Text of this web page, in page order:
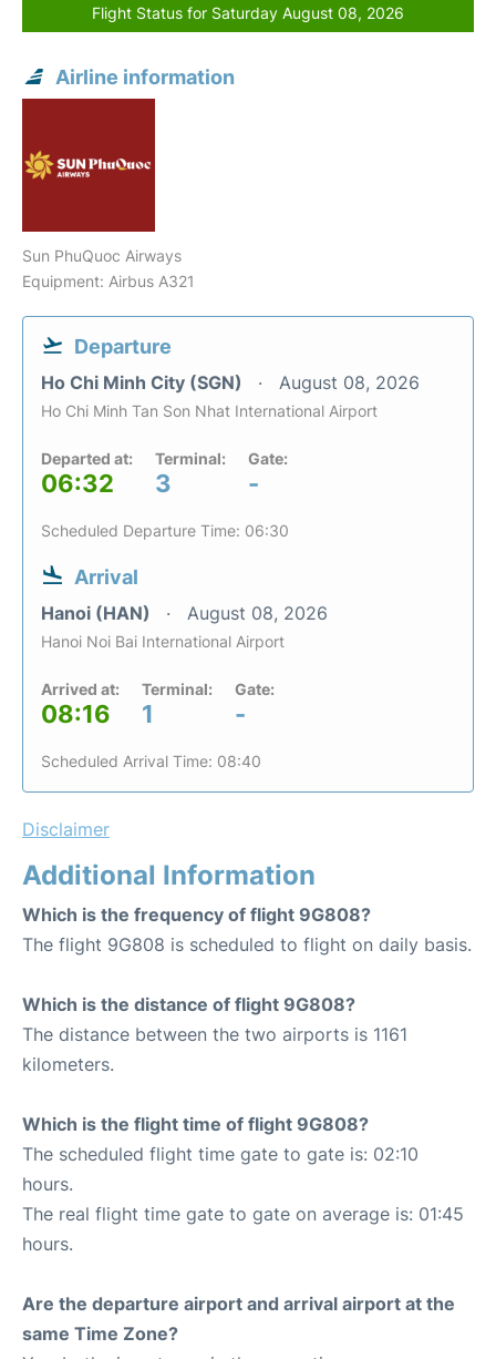
Flight Status for Saturday August 08, 2026
Airline information
Sun PhuQuoc Airways
Equipment: Airbus A321
Departure
Ho Chi Minh City (SGN) August 08, 2026
Ho Chi Minh Tan Son Nhat International Airport
Departed at:
06:32
Terminal:
3
Gate:
-
Scheduled Departure Time: 06:30
Arrival
Hanoi (HAN) August 08, 2026
Hanoi Noi Bai International Airport
Arrived at:
08:16
Terminal:
1
Gate:
-
Scheduled Arrival Time: 08:40
Disclaimer
Additional Information
Which is the frequency of flight 9G808?
The flight 9G808 is scheduled to flight on daily basis.
Which is the distance of flight 9G808?
The distance between the two airports is 1161
kilometers.
Which is the flight time of flight 9G808?
The scheduled flight time gate to gate is: 02:10
hours.
The real flight time gate to gate on average is: 01:45
hours.
Are the departure airport and arrival airport at the
same Time Zone?